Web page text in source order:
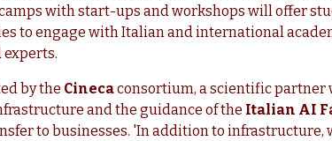
with start-ups and workshops will offer
to engage with Italian and international
by the Cinecaconsortium, a scientific partner
and the guidance of the Italian AI
to businesses. 'In addition to infrastructure,